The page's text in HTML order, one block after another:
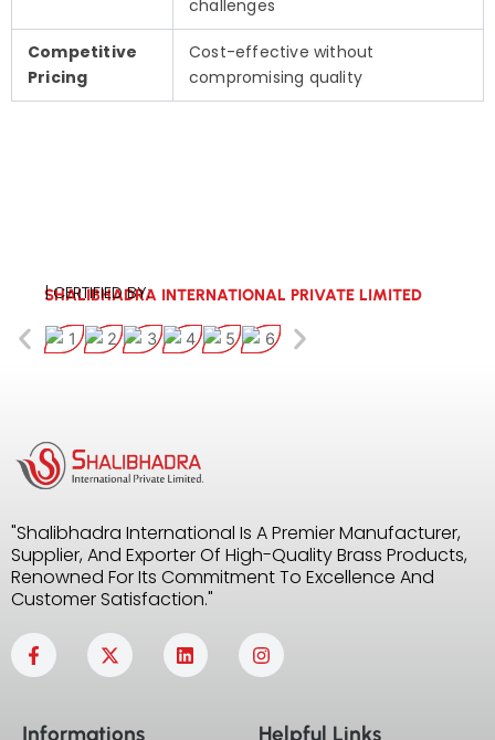
challenges
Competitive
Pricing
Cost-effective without
compromising quality
SHALIBHADRA INTERNATIONAL PRIVATE LIMITED
| CERTIFIED BY:
"Shalibhadra International Is A Premier Manufacturer,
Supplier, And Exporter Of High-Quality Brass Products,
Renowned For Its Commitment To Excellence And
Customer Satisfaction."
F
a
c
o
X
-
t
t
L
i
n
I
n
s
g
Informations Helpful Links